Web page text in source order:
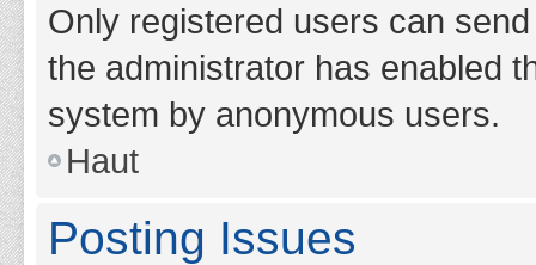
Only registered users can
the administrator has enabled
system by anonymous users.
Haut
Posting Issues